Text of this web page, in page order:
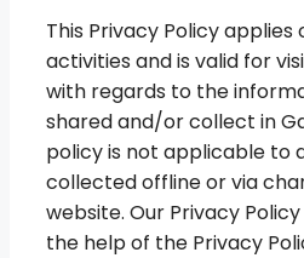
This Privacy Policy
activities and is valid for
with regards to the
shared and/or collect in
policy is not applicable to
collected offline or via
website. Our Privacy
the help of the Privacy